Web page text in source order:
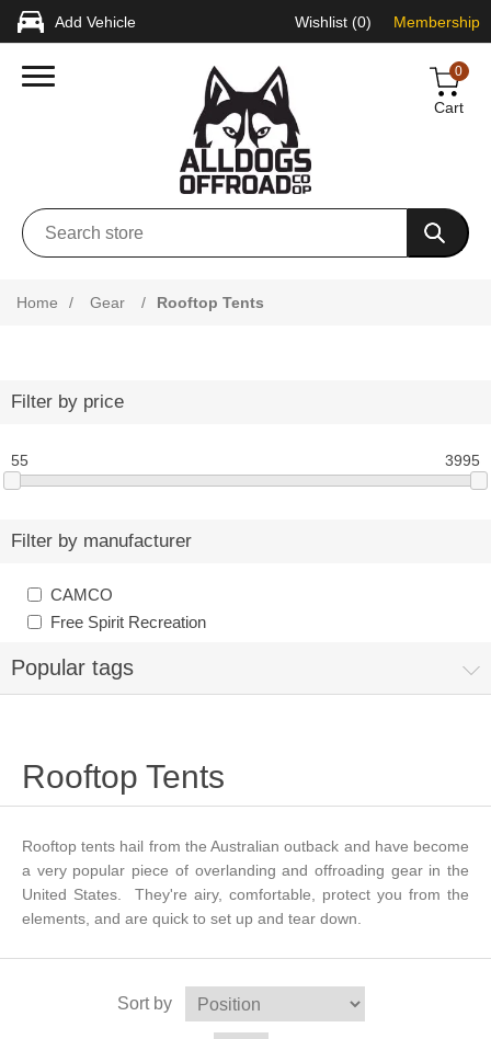
Add Vehicle Wishlist (0) Membership
0
Cart
Home / Gear / Rooftop Tents
Filter by price
55 3995
Filter by manufacturer
CAMCO
Free Spirit Recreation
Popular tags
Rooftop Tents
Rooftop tents hail from the Australian outback and have become
a very popular piece of overlanding and offroading gear in the
United States. They're airy, comfortable, protect you from the
elements, and are quick to set up and tear down.
Sort by